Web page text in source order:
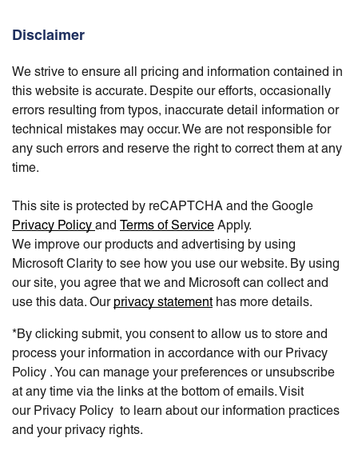
Disclaimer
We strive to ensure all pricing and information contained in
this website is accurate. Despite our efforts, occasionally
errors resulting from typos, inaccurate detail information or
technical mistakes may occur. We are not responsible for
any such errors and reserve the right to correct them at any
time.
This site is protected by reCAPTCHA and the Google
Privacy Policy and Terms of Service Apply.
We improve our products and advertising by using
Microsoft Clarity to see how you use our website. By using
our site, you agree that we and Microsoft can collect and
use this data. Our privacy statementhas more details.
*By clicking submit, you consent to allow us to store and
process your information in accordance with our Privacy
Policy . You can manage your preferences or unsubscribe
at any time via the links at the bottom of emails. Visit
our Privacy Policy to learn about our information practices
and your privacy rights.